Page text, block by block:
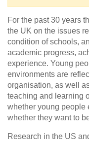
For the past 30 years
the UK on the issues
condition of schools,
academic progress,
experience. Young
environments are
organisation, as well
teaching and learning
whether young people
whether they want to
Research in the US